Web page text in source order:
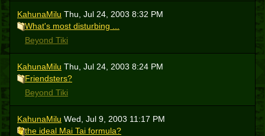
KahunaMilu Thu, Jul 24, 2003 8:32 PM
What's most disturbing ...
Beyond Tiki
KahunaMilu Thu, Jul 24, 2003 8:24 PM
Friendsters?
Beyond Tiki
KahunaMilu Wed, Jul 9, 2003 11:17 PM
the ideal Mai Tai formula?